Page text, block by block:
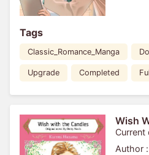
Tags
Classic_Romance_Manga
Upgrade Completed
Wish
Current
Author :